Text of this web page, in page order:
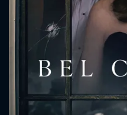
CONTACT US
Please fill all